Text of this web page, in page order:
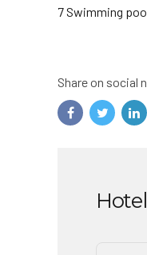
7 Swimming
Share on social